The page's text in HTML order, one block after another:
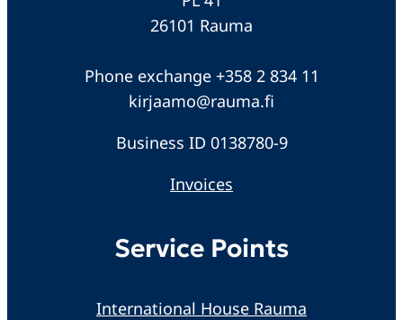
26101 Rauma
Phone exchange +358 2 834 11
kirjaamo@rauma.fi
Business ID 0138780-9
Invoices
Service Points
International House Rauma